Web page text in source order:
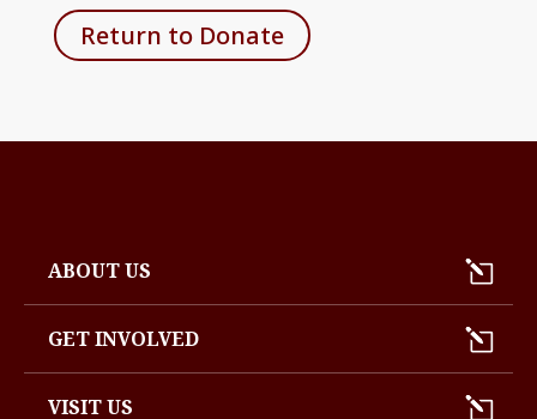
Return to Donate
ABOUT US
GET INVOLVED
VISIT US